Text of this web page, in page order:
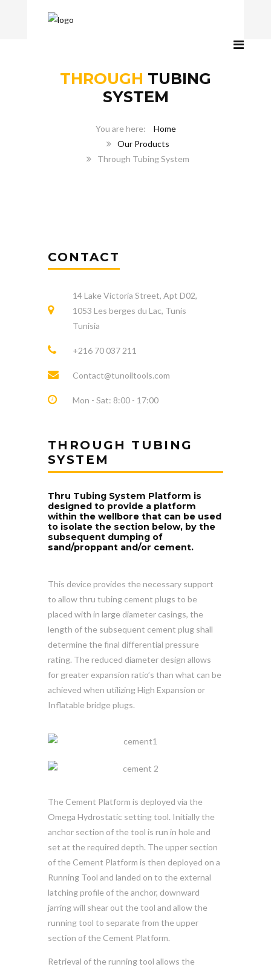
THROUGH TUBING
SYSTEM
Home
Our Products
Through Tubing System
CONTACT
14 Lake Victoria Street, Apt D02,
1053 Les berges du Lac, Tunis
Tunisia
+216 70 037 211
Contact@tunoiltools.com
Mon - Sat: 8:00 - 17:00
THROUGH TUBING
SYSTEM
Thru Tubing System Platform is
designed to provide a platform
within the wellbore that can be used
to isolate the section below, by the
subsequent dumping of
sand/proppant and/or cement.
This device provides the necessary support
to allow thru tubing cement plugs to be
placed with in large diameter casings, the
length of the subsequent cement plug shall
determine the final differential pressure
rating. The reduced diameter design allows
for greater expansion ratio’s than what can be
achieved when utilizing High Expansion or
Inflatable bridge plugs.
The Cement Platform is deployed via the
Omega Hydrostatic setting tool. Initially the
anchor section of the tool is run in hole and
set at the required depth. The upper section
of the Cement Platform is then deployed on a
Running Tool and landed on to the external
latching profile of the anchor, downward
jarring will shear out the tool and allow the
running tool to separate from the upper
section of the Cement Platform.
Retrieval of the running tool allows the